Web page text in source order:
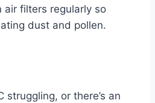
air filters regularly so
dust and pollen.
struggling, or there’s an